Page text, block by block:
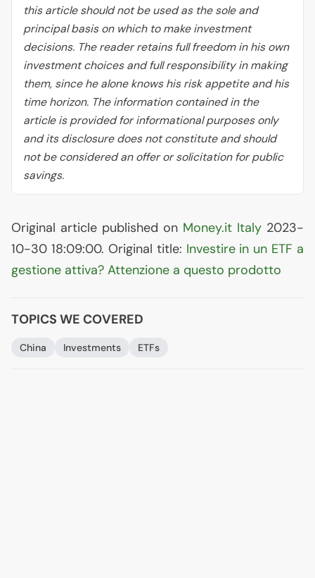
this article should not be used as the sole and
principal basis on which to make investment
decisions. The reader retains full freedom in his own
investment choices and full responsibility in making
them, since he alone knows his risk appetite and his
time horizon. The information contained in the
article is provided for informational purposes only
and its disclosure does not constitute and should
not be considered an offer or solicitation for public
savings.
Original article published on Money.it Italy 2023-
10-30 18:09:00. Original title: Investire in un ETF a
gestione attiva? Attenzione a questo prodotto
TOPICS WE COVERED
China Investments ETFs